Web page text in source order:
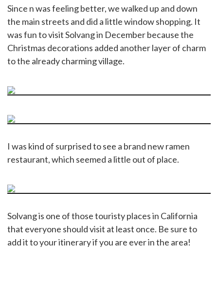
Since n was feeling better, we walked up and down
the main streets and did a little window shopping. It
was fun to visit Solvang in December because the
Christmas decorations added another layer of charm
to the already charming village.
I was kind of surprised to see a brand new ramen
restaurant, which seemed a little out of place.
Solvang is one of those touristy places in California
that everyone should visit at least once. Be sure to
add it to your itinerary if you are ever in the area!